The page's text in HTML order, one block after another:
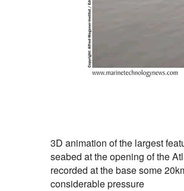
3D animation of the largest
seabed at the opening of the
recorded at the base some
considerable pressure